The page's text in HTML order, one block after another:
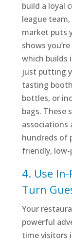
build a loyal
league
market puts
shows
which builds
just putting
tasting
bottles, or
bags. These
associations
hundreds of
friendly,
4. Use
Turn
Your
powerful
time visitors